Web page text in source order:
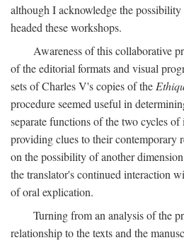
although I acknowledge the
headed these workshops.
Awareness of this collaborative
of the editorial formats and visual
sets of Charles V's copies of the
procedure seemed useful in
separate functions of the two cycles
providing clues to their contemporary
on the possibility of another
the translator's continued interaction
of oral explication.
Turning from an analysis of the
relationship to the texts and the